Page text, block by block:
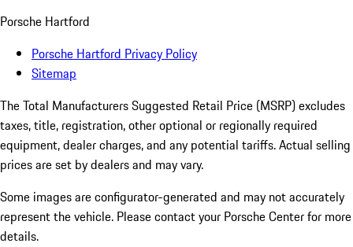
Porsche Hartford
Porsche Hartford Privacy Policy
Sitemap
The Total Manufacturers Suggested Retail Price (MSRP) excludes
taxes, title, registration, other optional or regionally required
equipment, dealer charges, and any potential tariffs. Actual selling
prices are set by dealers and may vary.
Some images are configurator-generated and may not accurately
represent the vehicle. Please contact your Porsche Center for more
details.